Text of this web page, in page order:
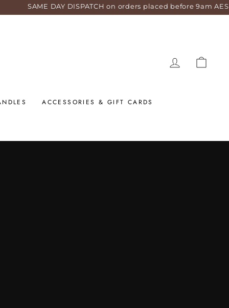
DISPATCH on orders placed before 9am AEST weekdays!
LOG IN
ACCESSORIES & GIFT CARDS